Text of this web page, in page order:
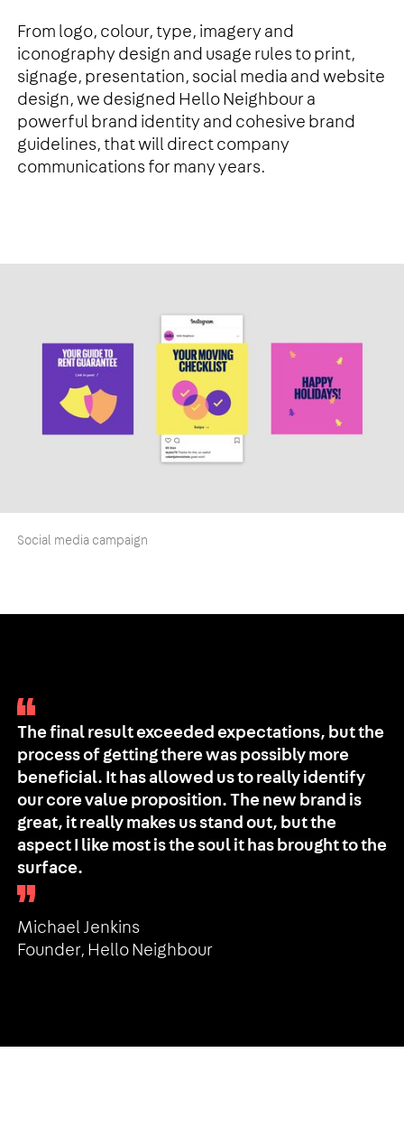
From logo, colour, type, imagery and
iconography design and usage rules to print,
signage, presentation, social media and website
design, we designed Hello Neighbour a
powerful brand identity and cohesive brand
guidelines, that will direct company
communications for many years.
Social media campaign
The final result exceeded expectations, but the
process of getting there was possibly more
beneficial. It has allowed us to really identify
our core value proposition. The new brand is
great, it really makes us stand out, but the
aspect I like most is the soul it has brought to the
surface.
Michael Jenkins
Founder, Hello Neighbour